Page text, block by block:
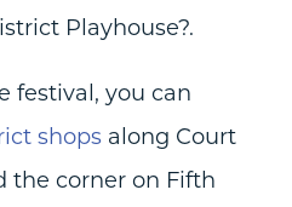
Playhouse?.
festival, you can
shopsalong Court
the corner on Fifth